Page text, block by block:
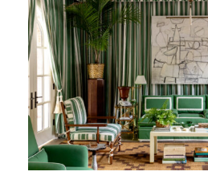
The
Shade
Store
x
Kravet
at
the
Kips
Bay